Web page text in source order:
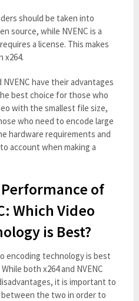
should be taken into
source, while NVENC is a
a license. This makes
x264.
have their advantages
best choice for those who
with the smallest file size,
who need to encode large
hardware requirements and
account when making a
of
Which Video
is Best?
encoding technology is best
both x264 and NVENC
it is important to
the two in order to